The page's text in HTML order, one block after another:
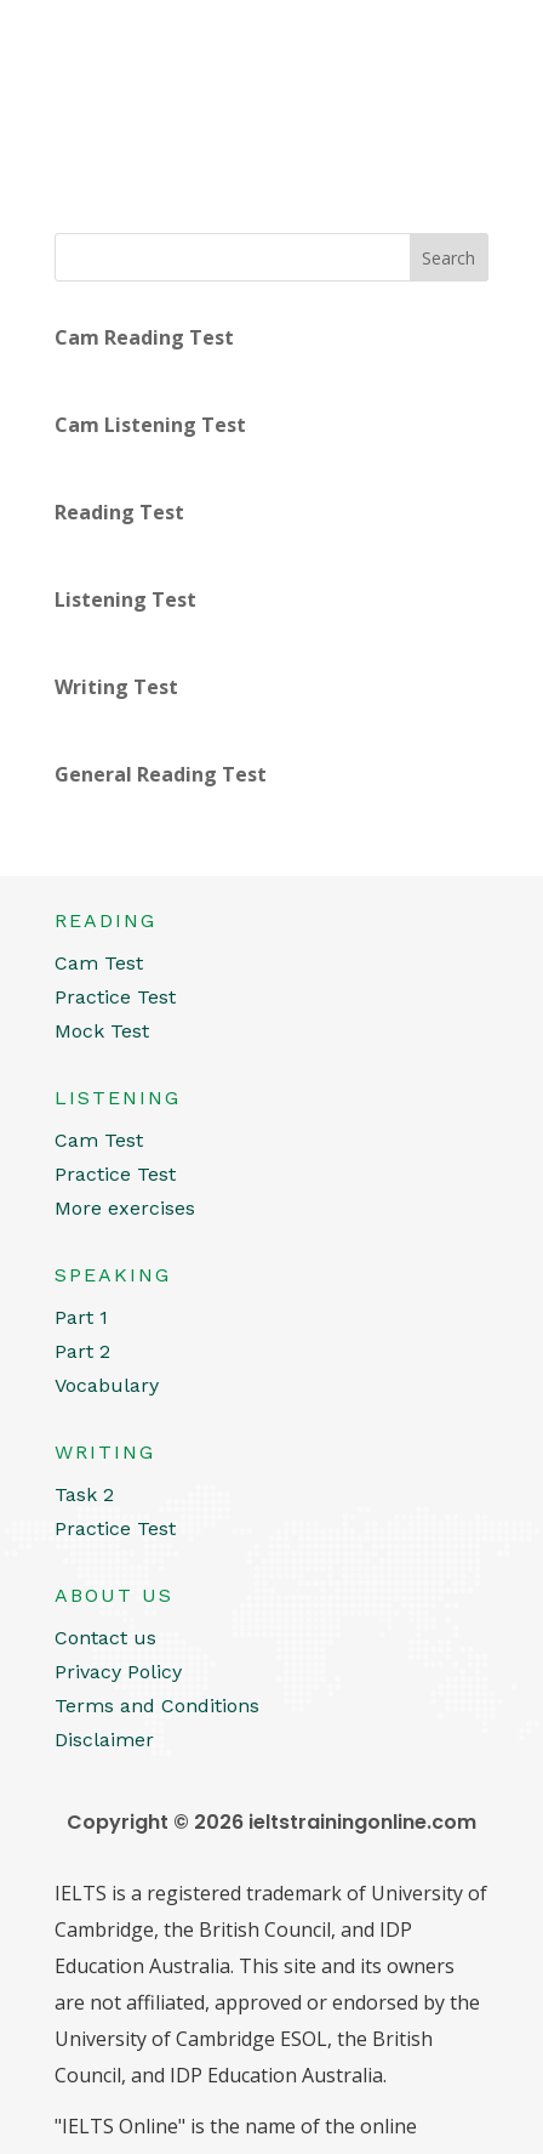
Search
Cam Reading Test
Cam Listening Test
Reading Test
Listening Test
Writing Test
General Reading Test
READING
Cam Test
Practice Test
Mock Test
LISTENING
Cam Test
Practice Test
More exercises
SPEAKING
Part 1
Part 2
Vocabulary
WRITING
Task 2
Practice Test
ABOUT US
Contact us
Privacy Policy
Terms and Conditions
Disclaimer
Copyright © 2026 ieltstrainingonline.com
IELTS is a registered trademark of University of
Cambridge, the British Council, and IDP
Education Australia. This site and its owners
are not affiliated, approved or endorsed by the
University of Cambridge ESOL, the British
Council, and IDP Education Australia.
"IELTS Online" is the name of the online